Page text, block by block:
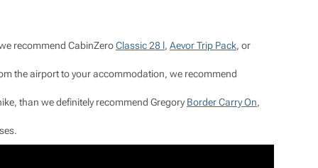
recommend CabinZeroClassic 28 l, Aevor Trip Pack, or
the airport to your accommodation, we recommend
than we definitely recommend GregoryBorder Carry On,